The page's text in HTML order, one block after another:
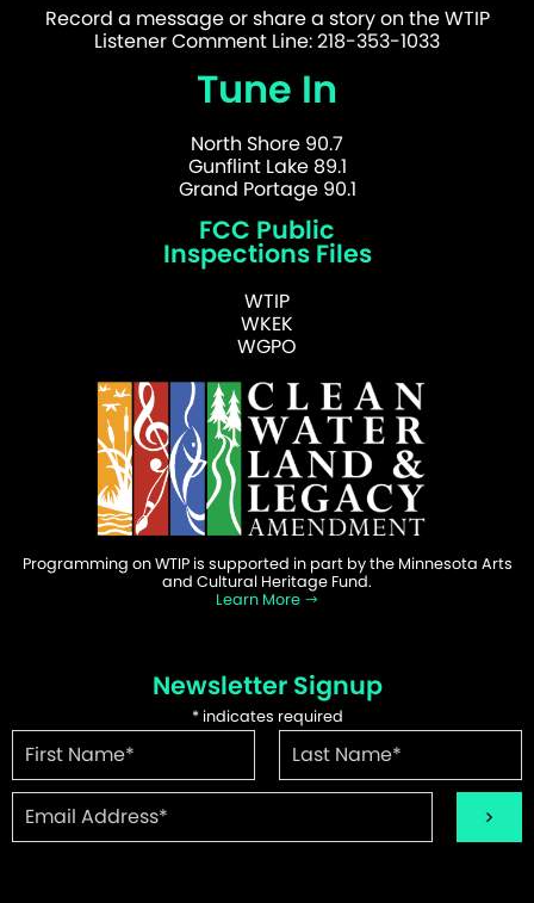
Record a message or share a story on the WTIP
Listener Comment Line: 218-353-1033
Tune In
North Shore 90.7
Gunflint Lake 89.1
Grand Portage 90.1
FCC Public
Inspections Files
WTIP
WKEK
WGPO
Programming on WTIP is supported in part by the Minnesota Arts
and Cultural Heritage Fund.
Learn More
Newsletter Signup
*indicates required